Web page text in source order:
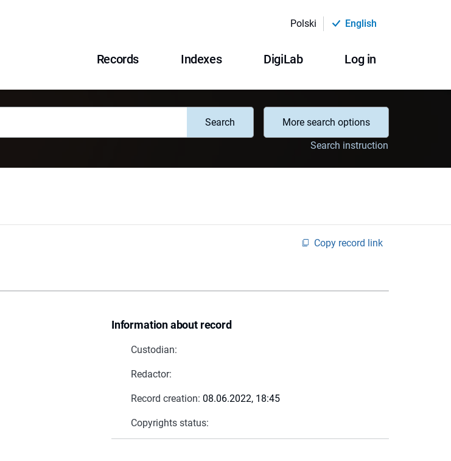
Polski English
Records Indexes DigiLab Log in
Search
More search options
Search instruction
Copy record link
Information about record
Custodian:
Redactor:
Record creation: 08.06.2022, 18:45
Copyrights status: